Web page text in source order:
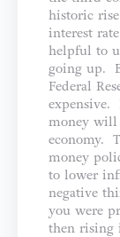
historic
interest
helpful to
going up.
Federal
expensive.
money will
economy.
money
to lower
negative
you were
then rising